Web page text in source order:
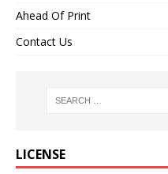
Ahead Of Print
Contact Us
LICENSE